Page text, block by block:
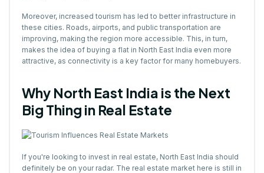
Moreover, increased tourism has led to better infrastructure in
these cities. Roads, airports, and public transportation are
improving, making the region more accessible. This, in turn,
makes the idea of buying a flat in North East India even more
attractive, as connectivity is a key factor for many homebuyers.
Why North East India is the Next
Big Thing in Real Estate
If you're looking to invest in real estate, North East India should
definitely be on your radar. The real estate market here is still in